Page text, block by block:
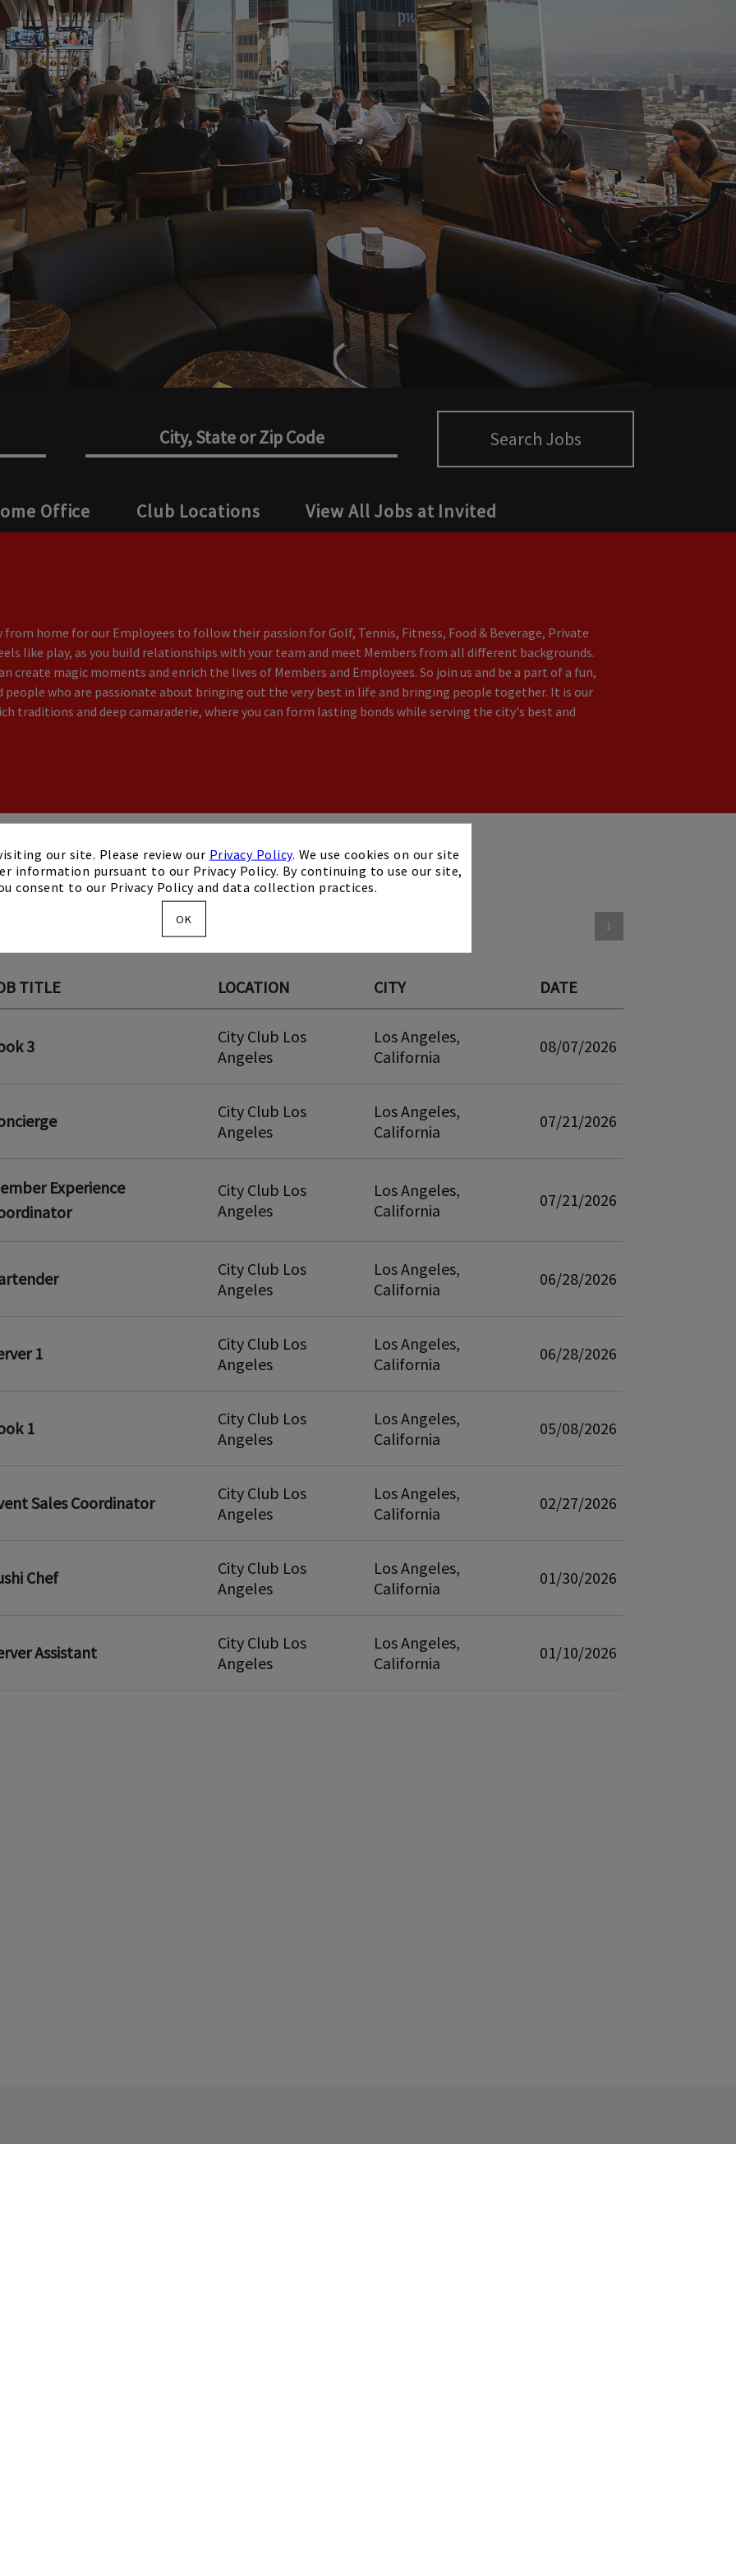
×
our site. Please review our Privacy Policy. We use cookies on our site
information pursuant to our Privacy Policy. By continuing to use our site,
consent to our Privacy Policy and data collection practices.
OK
Search Jobs
Office Club Locations View All Jobs at Invited
from home for our Employees to follow their passion for Golf, Tennis, Fitness, Food & Beverage, Private
like play, as you build relationships with your team and meet Members from all different backgrounds.
create magic moments and enrich the lives of Members and Employees. So join us and be a part of a fun,
who are passionate about bringing out the very best in life and bringing people together. It is our
traditions and deep camaraderie, where you can form lasting bonds while serving the city's best and
1
TITLE LOCATION CITY DATE
3
City Club Los
Angeles
Los Angeles,
California
08/07/2026
City Club Los
Angeles
Los Angeles,
California
07/21/2026
Experience
City Club Los
Angeles
Los Angeles,
California
07/21/2026
City Club Los
Angeles
Los Angeles,
California
06/28/2026
1
City Club Los
Angeles
Los Angeles,
California
06/28/2026
1
City Club Los
Angeles
Los Angeles,
California
05/08/2026
Sales Coordinator
City Club Los
Angeles
Los Angeles,
California
02/27/2026
Chef
City Club Los
Angeles
Los Angeles,
California
01/30/2026
Assistant
City Club Los
Angeles
Los Angeles,
California
01/10/2026